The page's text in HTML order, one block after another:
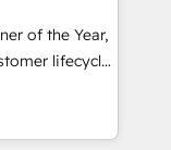
for
grade data
of the Year,
lifecycle
(AI &
Media),